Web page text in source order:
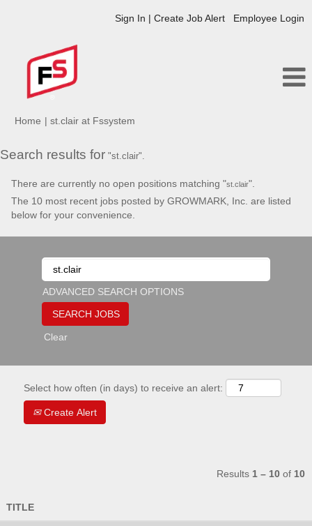
Sign In | Create Job Alert Employee Login
Home | st.clair at Fssystem
Search results for "st.clair".
There are currently no open positions matching "st.clair".
The 10 most recent jobs posted by GROWMARK, Inc. are listed
below for your convenience.
ADVANCED SEARCH OPTIONS
Clear
Select how often (in days) to receive an alert:
Create Alert
Results 1 – 10 of 10
TITLE